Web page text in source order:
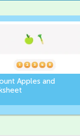
Apples and